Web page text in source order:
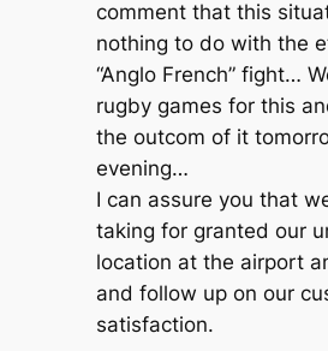
comment that this
nothing to do with the
“Anglo French” fight…
rugby games for this
the outcom of it
evening…
I can assure you that
taking for granted our
location at the airport
and follow up on our
satisfaction.